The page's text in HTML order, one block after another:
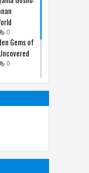
0
Gems of
0
the
the